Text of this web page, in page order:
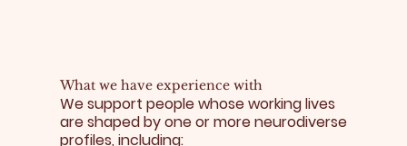
What we have experience with
We support people whose working lives
are shaped by one or more neurodiverse
profiles, including:​